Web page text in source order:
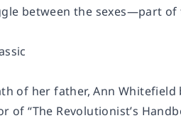
between the sexes—part
of her father, Ann Whitefield
of “The Revolutionist’s